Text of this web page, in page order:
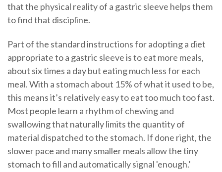
that the physical reality of a gastric sleeve helps them
to find that discipline.
Part of the standard instructions for adopting a diet
appropriate to a gastric sleeve is to eat more meals,
about six times a day but eating much less for each
meal. With a stomach about 15% of what it used to be,
this means it’s relatively easy to eat too much too fast.
Most people learn a rhythm of chewing and
swallowing that naturally limits the quantity of
material dispatched to the stomach. If done right, the
slower pace and many smaller meals allow the tiny
stomach to fill and automatically signal 'enough.’